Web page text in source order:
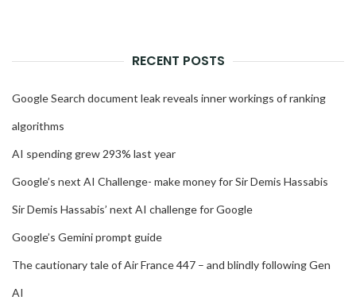
RECENT POSTS
Google Search document leak reveals inner workings of ranking
algorithms
AI spending grew 293% last year
Google’s next AI Challenge- make money for Sir Demis Hassabis
Sir Demis Hassabis’ next AI challenge for Google
Google’s Gemini prompt guide
The cautionary tale of Air France 447 – and blindly following Gen
AI